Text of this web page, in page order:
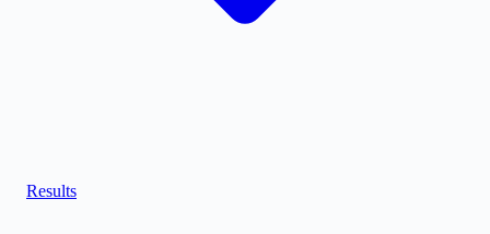
Results